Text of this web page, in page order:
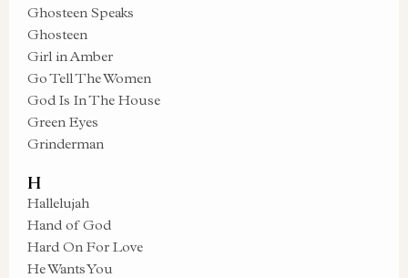
Ghosteen Speaks
Ghosteen
Girl in Amber
Go Tell The Women
God Is In The House
Green Eyes
Grinderman
H
Hallelujah
Hand of God
Hard On For Love
He Wants You